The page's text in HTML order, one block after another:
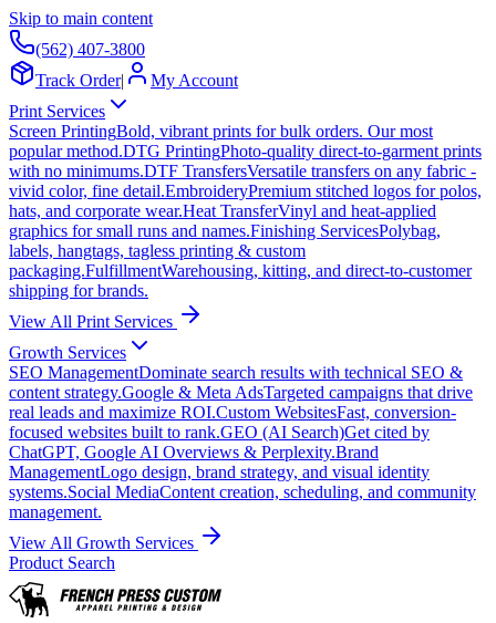
Skip to main content
(562) 407-3800
Track Order|
My Account
Print Services
Screen PrintingBold, vibrant prints for bulk orders. Our most
popular method.DTG PrintingPhoto-quality direct-to-garment prints
with no minimums.DTF TransfersVersatile transfers on any fabric -
vivid color, fine detail.EmbroideryPremium stitched logos for polos,
hats, and corporate wear.Heat TransferVinyl and heat-applied
graphics for small runs and names.Finishing ServicesPolybag,
labels, hangtags, tagless printing & custom
packaging.FulfillmentWarehousing, kitting, and direct-to-customer
shipping for brands.
View All Print Services
Growth Services
SEO ManagementDominate search results with technical SEO &
content strategy.Google & Meta AdsTargeted campaigns that drive
real leads and maximize ROI.Custom WebsitesFast, conversion-
focused websites built to rank.GEO (AI Search)Get cited by
ChatGPT, Google AI Overviews & Perplexity.Brand
ManagementLogo design, brand strategy, and visual identity
systems.Social MediaContent creation, scheduling, and community
management.
View All Growth Services
Product Search